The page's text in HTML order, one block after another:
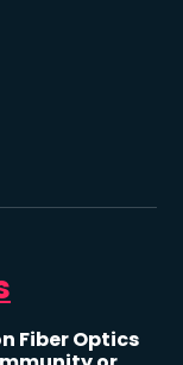
Fiber Optics